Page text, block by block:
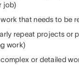
job)
that needs to be
repeat projects or
work)
or detailed